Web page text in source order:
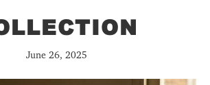
June 26, 2025